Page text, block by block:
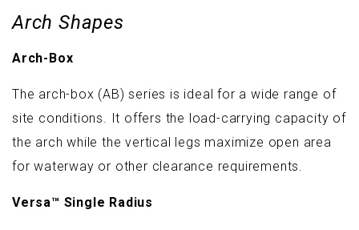
Arch Shapes
Arch-Box
The arch-box (AB) series is ideal for a wide range of
site conditions. It offers the load-carrying capacity of
the arch while the vertical legs maximize open area
for waterway or other clearance requirements.
Versa™ Single Radius